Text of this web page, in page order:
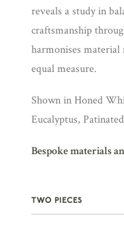
reveals a study in
craftsmanship
harmonises material
equal measure.
Shown in Honed
Eucalyptus,
Bespoke materials
TWO PIECES